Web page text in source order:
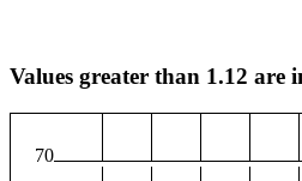
Values greater than 1.12 are
70